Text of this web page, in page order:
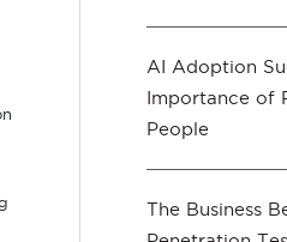
AI Adoption
Importance of
People
The Business